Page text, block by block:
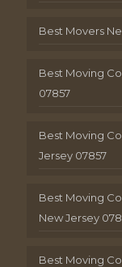
Best Movers
Best Moving
07857
Best Moving
Jersey 07857
Best Moving
New Jersey
Best Moving